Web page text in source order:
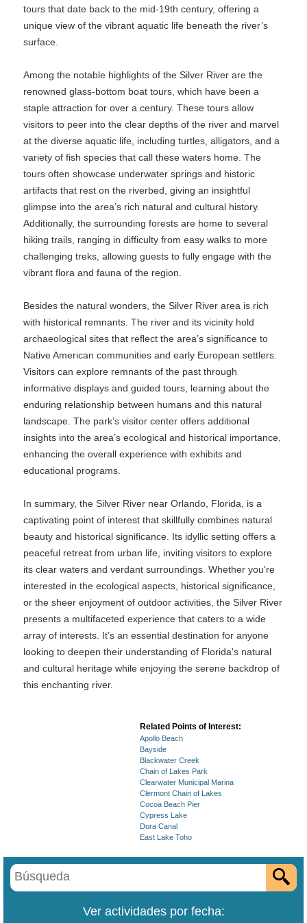
tours that date back to the mid-19th century, offering a
unique view of the vibrant aquatic life beneath the river’s
surface.
Among the notable highlights of the Silver River are the
renowned glass-bottom boat tours, which have been a
staple attraction for over a century. These tours allow
visitors to peer into the clear depths of the river and marvel
at the diverse aquatic life, including turtles, alligators, and a
variety of fish species that call these waters home. The
tours often showcase underwater springs and historic
artifacts that rest on the riverbed, giving an insightful
glimpse into the area’s rich natural and cultural history.
Additionally, the surrounding forests are home to several
hiking trails, ranging in difficulty from easy walks to more
challenging treks, allowing guests to fully engage with the
vibrant flora and fauna of the region.
Besides the natural wonders, the Silver River area is rich
with historical remnants. The river and its vicinity hold
archaeological sites that reflect the area’s significance to
Native American communities and early European settlers.
Visitors can explore remnants of the past through
informative displays and guided tours, learning about the
enduring relationship between humans and this natural
landscape. The park’s visitor center offers additional
insights into the area’s ecological and historical importance,
enhancing the overall experience with exhibits and
educational programs.
In summary, the Silver River near Orlando, Florida, is a
captivating point of interest that skillfully combines natural
beauty and historical significance. Its idyllic setting offers a
peaceful retreat from urban life, inviting visitors to explore
its clear waters and verdant surroundings. Whether you're
interested in the ecological aspects, historical significance,
or the sheer enjoyment of outdoor activities, the Silver River
presents a multifaceted experience that caters to a wide
array of interests. It’s an essential destination for anyone
looking to deepen their understanding of Florida's natural
and cultural heritage while enjoying the serene backdrop of
this enchanting river.
Related Points of Interest:
Apollo Beach
Bayside
Blackwater Creek
Chain of Lakes Park
Clearwater Municipal Marina
Clermont Chain of Lakes
Cocoa Beach Pier
Cypress Lake
Dora Canal
East Lake Toho
Ver actividades por fecha: